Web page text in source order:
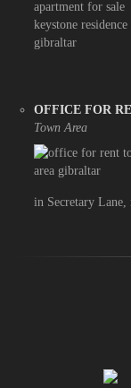
OFFICE FOR
Town Area
in Secretary